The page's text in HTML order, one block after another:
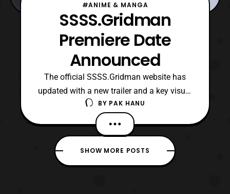
#ANIME & MANGA
SSSS.Gridman
Premiere Date
Announced
The official SSSS.Gridman website has
updated with a new trailer and a key visual
for the upcoming anime series. The visual
features a look at several of the main
characters as well as the titular hero,
Gridman. The trailer was mirrored on the
official Tsuburaya Youtube channel. The
BY PAK HANU
SHOW MORE POSTS